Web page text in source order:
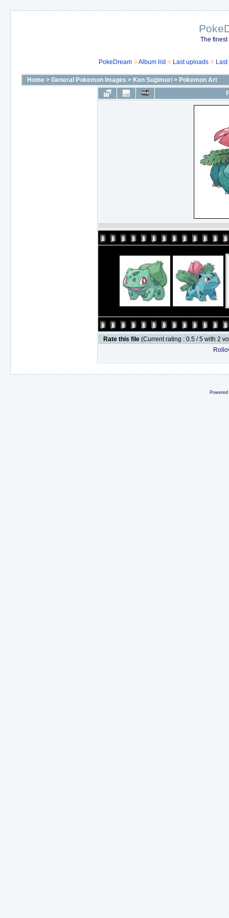
The
PokeDream Album list Last uploads
Home > General Pokemon Images > Ken Sugimori > Pokemon Art
Rate this file (Current rating : 0.5 / 5 with 2